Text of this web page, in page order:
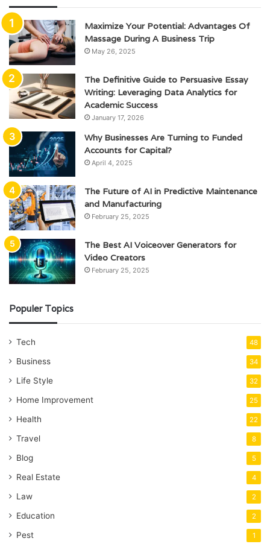
Maximize Your Potential: Advantages Of
Massage During A Business Trip
May 26, 2025
The Definitive Guide to Persuasive Essay
Writing: Leveraging Data Analytics for
Academic Success
January 17, 2026
Why Businesses Are Turning to Funded
Accounts for Capital?
April 4, 2025
The Future of AI in Predictive Maintenance
and Manufacturing
February 25, 2025
The Best AI Voiceover Generators for
Video Creators
February 25, 2025
Populer Topics
Tech 48
Business 34
Life Style 32
Home Improvement 25
Health 22
Travel 8
Blog 5
Real Estate 4
Law 2
Education 2
Pest 1